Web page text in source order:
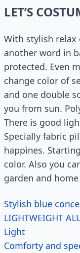
LET’S
With stylish relax
another word in
protected. Even
change color of
and one double
you from sun.
There is good
Specially fabric
happines.
color. Also you
garden and
Stylish blue
LIGHTWEIGHT
Light
Comforty and